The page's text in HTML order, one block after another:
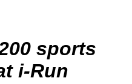
sports
i-Run